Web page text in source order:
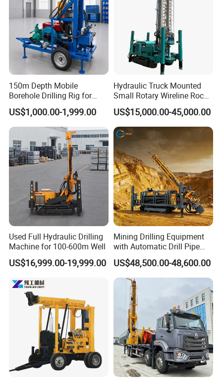
1. Are you a trading company or a manufacturer?
We are a professional manufacturer. Our factory mainly
produces water well drilling rigs, core drilling rigs, down-
150m Depth Mobile
Borehole Drilling Rig for
Indoor Water Well Project
US$1,000.00-1,999.00
Hydraulic Truck Mounted
Small Rotary Wireline Rock
Crawler Type Core Portable
Mining Borehole Sale DTH
Water Well Drill Drilling Rig
US$15,000.00-45,000.00
Used Full Hydraulic Drilling
Machine for 100-600m Well
US$16,999.00-19,999.00
Mining Drilling Equipment
with Automatic Drill Pipe
Loading Function
US$48,500.00-48,600.00